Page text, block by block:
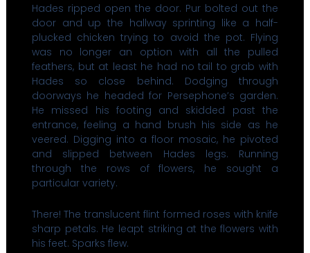
Hades ripped open the door. Pur bolted out the
door and up the hallway sprinting like a half-
plucked chicken trying to avoid the pot. Flying
was no longer an option with all the pulled
feathers, but at least he had no tail to grab with
Hades so close behind. Dodging through
doorways he headed for Persephone’s garden.
He missed his footing and skidded past the
entrance, feeling a hand brush his side as he
veered. Digging into a floor mosaic, he pivoted
and slipped between Hades legs. Running
through the rows of flowers, he sought a
particular variety.
There! The translucent flint formed roses with knife
sharp petals. He leapt striking at the flowers with
his feet. Sparks flew.